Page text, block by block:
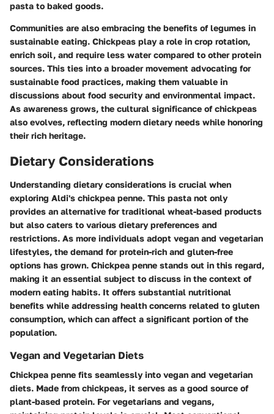
pasta to baked goods.
Communities are also embracing the benefits of legumes in
sustainable eating. Chickpeas play a role in crop rotation,
enrich soil, and require less water compared to other protein
sources. This ties into a broader movement advocating for
sustainable food practices, making them valuable in
discussions about food security and environmental impact.
As awareness grows, the cultural significance of chickpeas
also evolves, reflecting modern dietary needs while honoring
their rich heritage.
Dietary Considerations
Understanding dietary considerations is crucial when
exploring Aldi's chickpea penne. This pasta not only
provides an alternative for traditional wheat-based products
but also caters to various dietary preferences and
restrictions. As more individuals adopt vegan and vegetarian
lifestyles, the demand for protein-rich and gluten-free
options has grown. Chickpea penne stands out in this regard,
making it an essential subject to discuss in the context of
modern eating habits. It offers substantial nutritional
benefits while addressing health concerns related to gluten
consumption, which can affect a significant portion of the
population.
Vegan and Vegetarian Diets
Chickpea penne fits seamlessly into vegan and vegetarian
diets. Made from chickpeas, it serves as a good source of
plant-based protein. For vegetarians and vegans,